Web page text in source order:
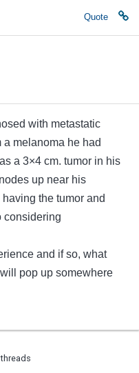
Quote
with metastatic
a melanoma he had
a 3×4 cm. tumor in his
up near his
the tumor and
considering
and if so, what
pop up somewhere